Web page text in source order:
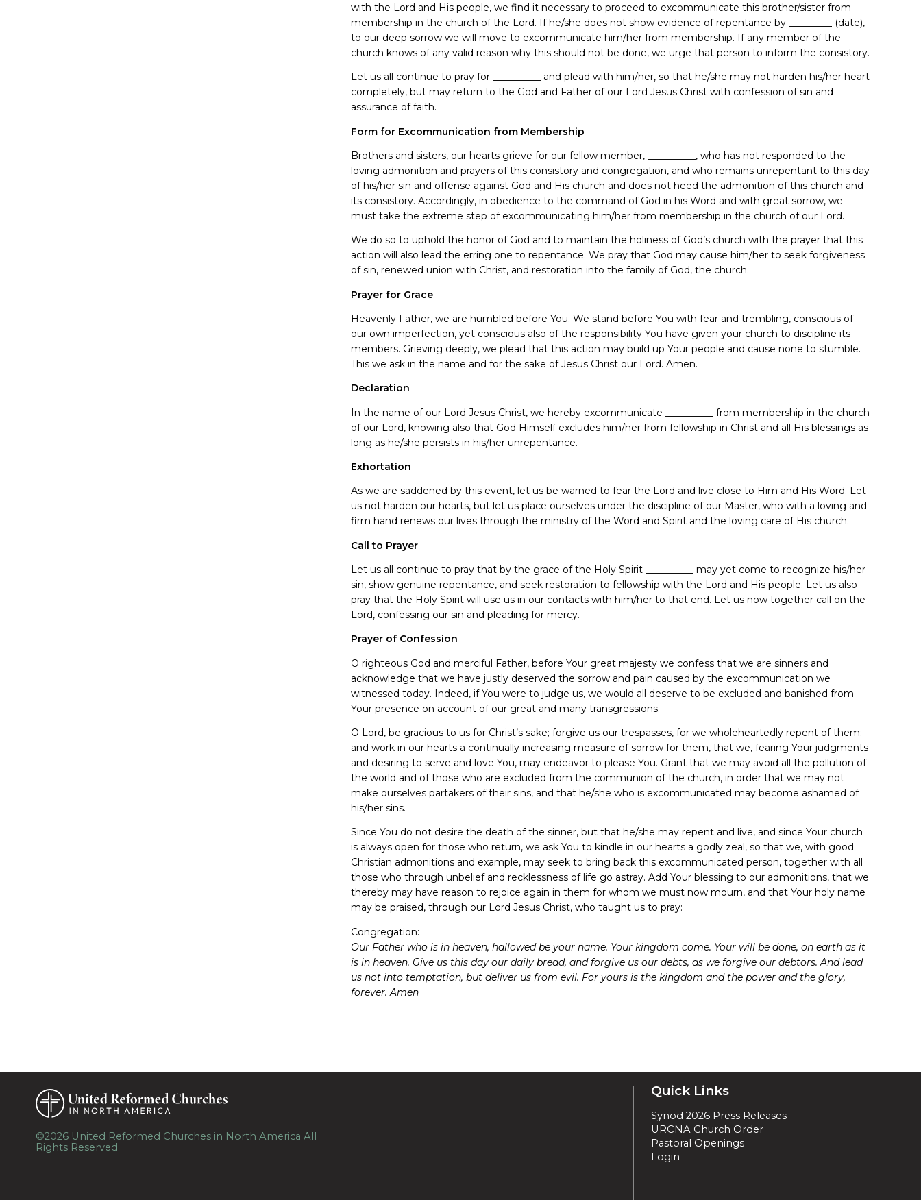
with the Lord and His people, we find it necessary to proceed to excommunicate this brother/sister from
membership in the church of the Lord. If he/she does not show evidence of repentance by _________ (date),
to our deep sorrow we will move to excommunicate him/her from membership. If any member of the
church knows of any valid reason why this should not be done, we urge that person to inform the consistory.
Let us all continue to pray for __________ and plead with him/her, so that he/she may not harden his/her heart
completely, but may return to the God and Father of our Lord Jesus Christ with confession of sin and
assurance of faith.
Form for Excommunication from Membership
Brothers and sisters, our hearts grieve for our fellow member, __________, who has not responded to the
loving admonition and prayers of this consistory and congregation, and who remains unrepentant to this day
of his/her sin and offense against God and His church and does not heed the admonition of this church and
its consistory. Accordingly, in obedience to the command of God in his Word and with great sorrow, we
must take the extreme step of excommunicating him/her from membership in the church of our Lord.
We do so to uphold the honor of God and to maintain the holiness of God’s church with the prayer that this
action will also lead the erring one to repentance. We pray that God may cause him/her to seek forgiveness
of sin, renewed union with Christ, and restoration into the family of God, the church.
Prayer for Grace
Heavenly Father, we are humbled before You. We stand before You with fear and trembling, conscious of
our own imperfection, yet conscious also of the responsibility You have given your church to discipline its
members. Grieving deeply, we plead that this action may build up Your people and cause none to stumble.
This we ask in the name and for the sake of Jesus Christ our Lord. Amen.
Declaration
In the name of our Lord Jesus Christ, we hereby excommunicate __________ from membership in the church
of our Lord, knowing also that God Himself excludes him/her from fellowship in Christ and all His blessings as
long as he/she persists in his/her unrepentance.
Exhortation
As we are saddened by this event, let us be warned to fear the Lord and live close to Him and His Word. Let
us not harden our hearts, but let us place ourselves under the discipline of our Master, who with a loving and
firm hand renews our lives through the ministry of the Word and Spirit and the loving care of His church.
Call to Prayer
Let us all continue to pray that by the grace of the Holy Spirit __________ may yet come to recognize his/her
sin, show genuine repentance, and seek restoration to fellowship with the Lord and His people. Let us also
pray that the Holy Spirit will use us in our contacts with him/her to that end. Let us now together call on the
Lord, confessing our sin and pleading for mercy.
Prayer of Confession
O righteous God and merciful Father, before Your great majesty we confess that we are sinners and
acknowledge that we have justly deserved the sorrow and pain caused by the excommunication we
witnessed today. Indeed, if You were to judge us, we would all deserve to be excluded and banished from
Your presence on account of our great and many transgressions.
O Lord, be gracious to us for Christ’s sake; forgive us our trespasses, for we wholeheartedly repent of them;
and work in our hearts a continually increasing measure of sorrow for them, that we, fearing Your judgments
and desiring to serve and love You, may endeavor to please You. Grant that we may avoid all the pollution of
the world and of those who are excluded from the communion of the church, in order that we may not
make ourselves partakers of their sins, and that he/she who is excommunicated may become ashamed of
his/her sins.
Since You do not desire the death of the sinner, but that he/she may repent and live, and since Your church
is always open for those who return, we ask You to kindle in our hearts a godly zeal, so that we, with good
Christian admonitions and example, may seek to bring back this excommunicated person, together with all
those who through unbelief and recklessness of life go astray. Add Your blessing to our admonitions, that we
thereby may have reason to rejoice again in them for whom we must now mourn, and that Your holy name
may be praised, through our Lord Jesus Christ, who taught us to pray:
Congregation:
Our Father who is in heaven, hallowed be your name. Your kingdom come. Your will be done, on earth as it
is in heaven. Give us this day our daily bread, and forgive us our debts, as we forgive our debtors. And lead
us not into temptation, but deliver us from evil. For yours is the kingdom and the power and the glory,
forever. Amen
©2026 United Reformed Churches in North America All
Rights Reserved
Quick Links
Synod 2026 Press Releases
URCNA Church Order
Pastoral Openings
Login